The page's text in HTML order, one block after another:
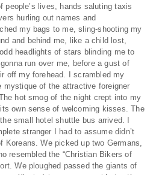
people’s lives, hands saluting taxis
hurling out names and
my bags to me, sling-shooting my
and behind me, like a child lost,
headlights of stars blinding me to
run over me, before a gust of
off my forehead. I scrambled my
mystique of the attractive foreigner
hot smog of the night crept into my
own sense of welcoming kisses. The
small hotel shuttle bus arrived. I
stranger I had to assume didn’t
Koreans. We picked up two Germans,
resembled the “Christian Bikers of
We ploughed passed the giants of